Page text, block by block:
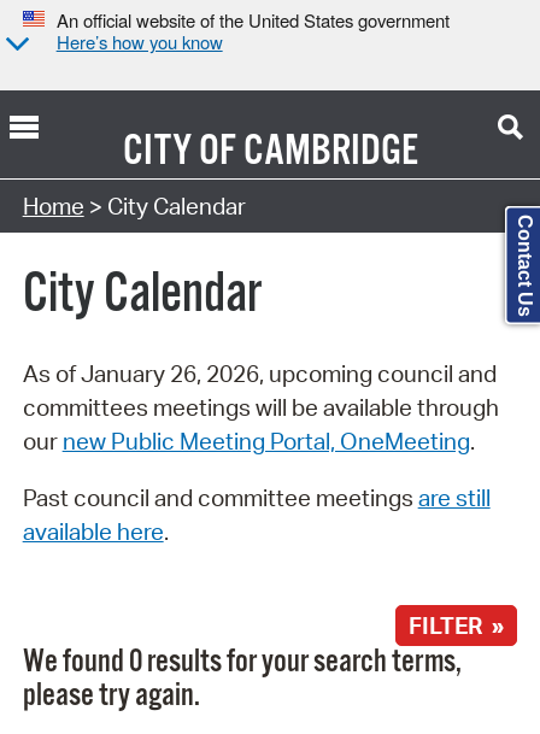
An official website of the United States government
Here’s how you know
CITY OFCAMBRIDGE
Search Type:
Home > City Calendar
City Calendar
As of January 26, 2026, upcoming council and
committees meetings will be available through
our new Public Meeting Portal, OneMeeting.
Past council and committee meetings are still
available here.
FILTER »
We found 0 results for your search terms,
please try again.
Contact Us